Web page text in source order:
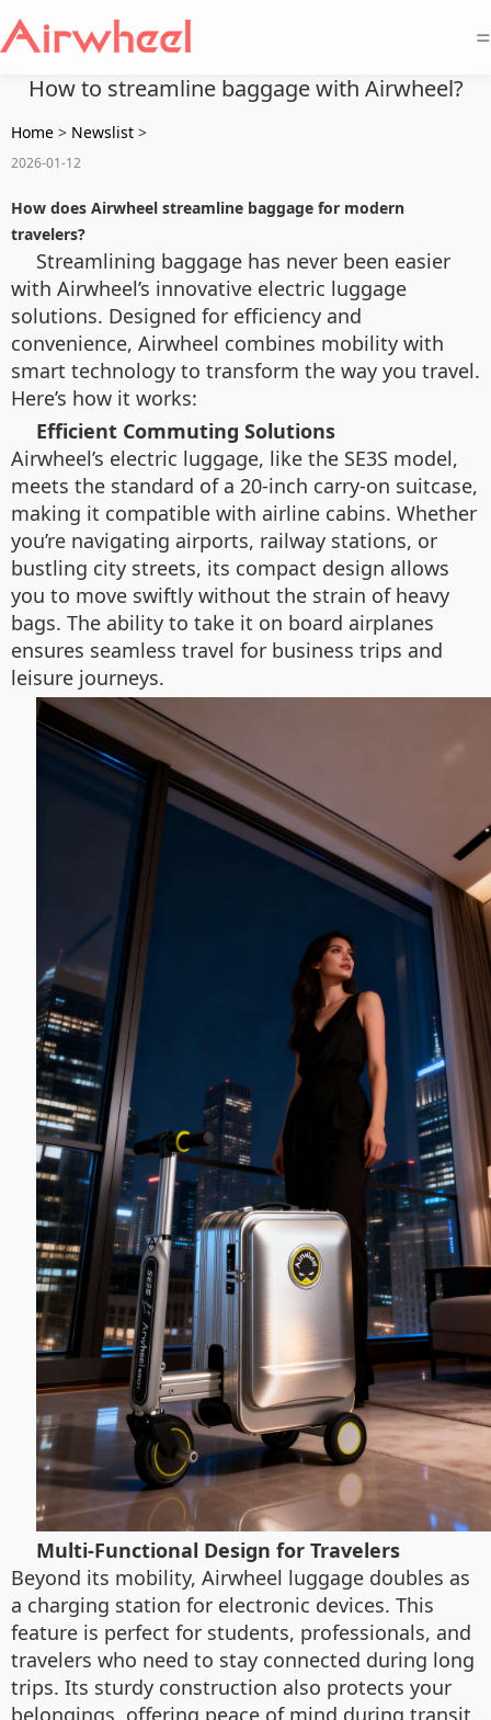
=
How to streamline baggage with Airwheel?
Home > Newslist >
2026-01-12
How does Airwheel streamline baggage for modern
travelers?
Streamlining baggage has never been easier
with Airwheel’s innovative electric luggage
solutions. Designed for efficiency and
convenience, Airwheel combines mobility with
smart technology to transform the way you travel.
Here’s how it works:
Efficient Commuting Solutions
Airwheel’s electric luggage, like the SE3S model,
meets the standard of a 20-inch carry-on suitcase,
making it compatible with airline cabins. Whether
you’re navigating airports, railway stations, or
bustling city streets, its compact design allows
you to move swiftly without the strain of heavy
bags. The ability to take it on board airplanes
ensures seamless travel for business trips and
leisure journeys.
Multi-Functional Design for Travelers
Beyond its mobility, Airwheel luggage doubles as
a charging station for electronic devices. This
feature is perfect for students, professionals, and
travelers who need to stay connected during long
trips. Its sturdy construction also protects your
belongings, offering peace of mind during transit.